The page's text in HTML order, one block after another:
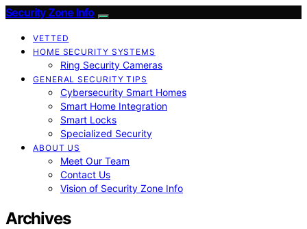
Security Zone Info
VETTED
HOME SECURITY SYSTEMS
Ring Security Cameras
GENERAL SECURITY TIPS
Cybersecurity Smart Homes
Smart Home Integration
Smart Locks
Specialized Security
ABOUT US
Meet Our Team
Contact Us
Vision of Security Zone Info
Archives